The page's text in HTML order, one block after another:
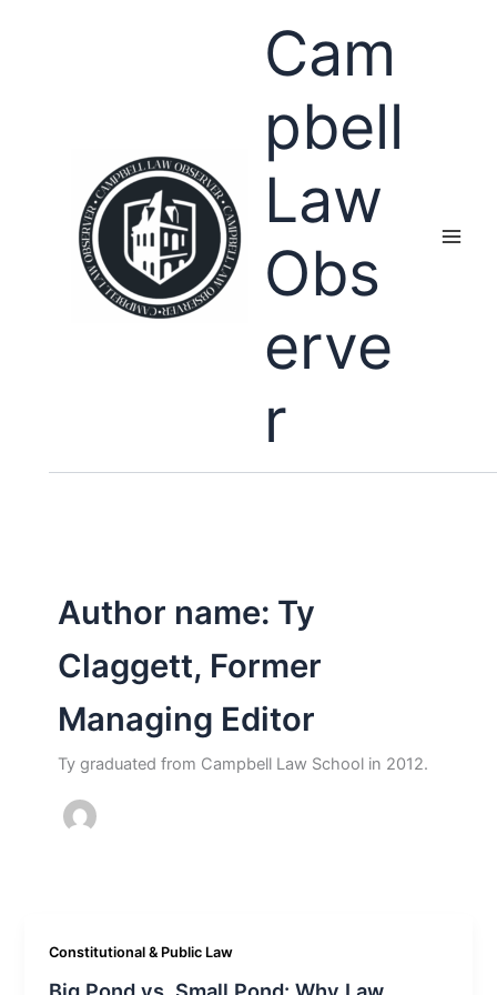
Cam
pbell
Law
Obs
erve
r
Author name: Ty
Claggett, Former
Managing Editor
Ty graduated from Campbell Law School in 2012.
Constitutional & Public Law